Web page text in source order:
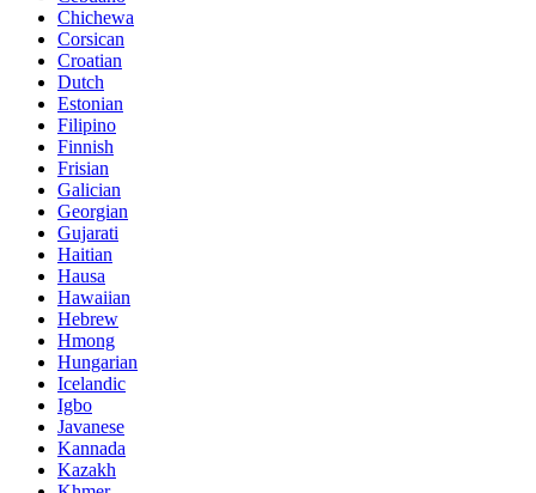
Chichewa
Corsican
Croatian
Dutch
Estonian
Filipino
Finnish
Frisian
Galician
Georgian
Gujarati
Haitian
Hausa
Hawaiian
Hebrew
Hmong
Hungarian
Icelandic
Igbo
Javanese
Kannada
Kazakh